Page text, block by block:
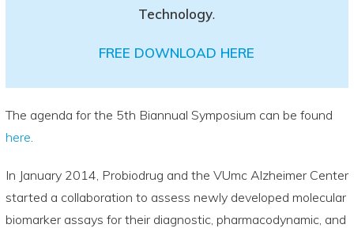
Technology.
FREE DOWNLOAD HERE
The agenda for the 5th Biannual Symposium can be found
here.
In January 2014, Probiodrug and the VUmc Alzheimer Center
started a collaboration to assess newly developed molecular
biomarker assays for their diagnostic, pharmacodynamic, and